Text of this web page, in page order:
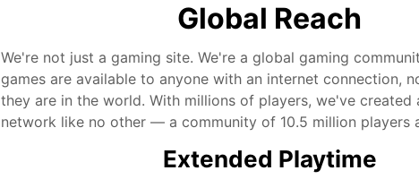
Global Reach
We're not just a gaming site. We're a global gaming
games are available to anyone with an internet connection,
they are in the world. With millions of players, we've created
network like no other — a community of 10.5 million players
Extended Playtime